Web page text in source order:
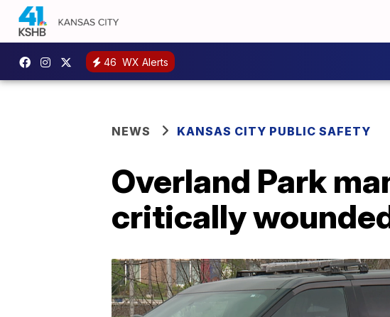
46 WX Alerts
NEWS KANSAS CITY PUBLIC SAFETY
Overland Park
critically